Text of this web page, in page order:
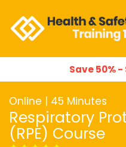
Save 50% -
Online | 45 Minutes
Respiratory
(RPE) Course